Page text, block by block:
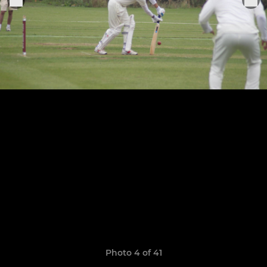
Photo 4 of 41